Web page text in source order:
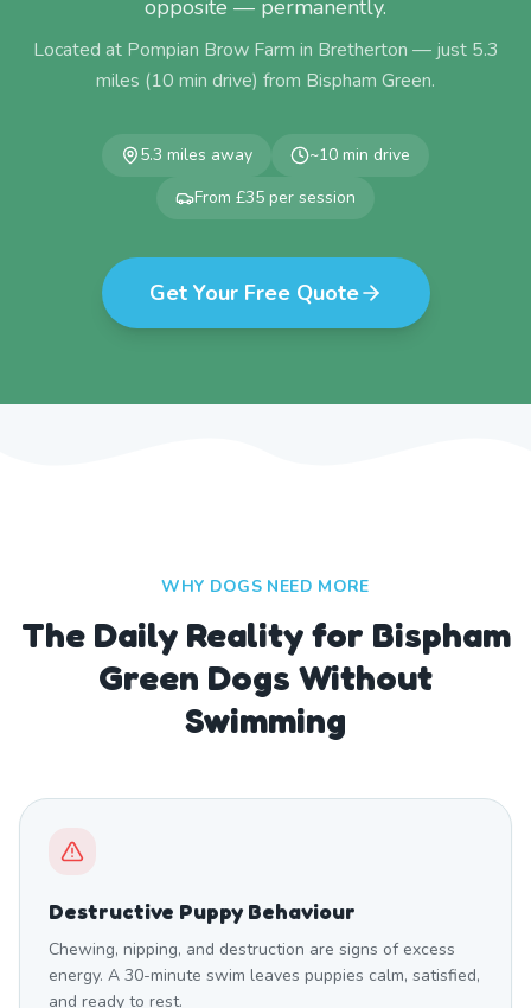
opposite — permanently.
Located at Pompian Brow Farm in Bretherton — just 5.3
miles (10 min drive) from Bispham Green.
5.3 miles away ~10 min drive
From £35 per session
Get Your Free Quote
WHY DOGS NEED MORE
The Daily Reality for Bispham
Green Dogs Without
Swimming
Destructive Puppy Behaviour
Chewing, nipping, and destruction are signs of excess
energy. A 30-minute swim leaves puppies calm, satisfied,
and ready to rest.